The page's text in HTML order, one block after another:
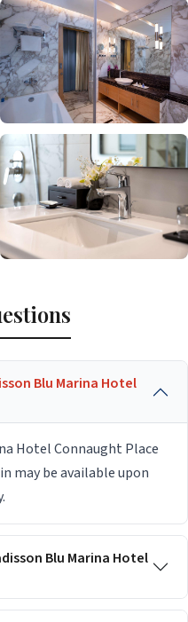
Blu Marina Hotel
Hotel Connaught Place
may be available upon
Blu Marina Hotel